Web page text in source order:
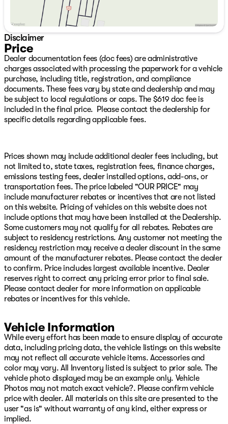
Control, Engine Block Heater, Exterior Mirrors Courtesy
Lamps, Exterior Mirrors w/Heating Element, Exterior
Mirrors w/Supplemental Signals, Front anti-roll bar,
Front Bucket Seats, Front Center Armrest w/Storage,
Front Door Accent Lighting, Front dual zone A/C, Front
fog lights, Front License Plate Bracket, Front reading
lights, Front Seat Back Map Pockets, Front wheel
independent suspension, Full Length Premium Upgraded
Floor Console, Fully automatic headlights,
harman/kardon 19 Speaker Premium Sound, Heated
door mirrors, Heated Front Seats, Heated Steering
Wheel, Illuminated entry, IP LED Ambient Light Pipe,
Luxury Front Door Trim Panel, MOPAR 4 Adjustable
Cargo Tie-Down Hooks, MOPAR Bright Pedal Kit,
MOPAR Deployable Bed Step, MOPAR Off-Road Style
Running Boards, MOPAR Spray In Bedliner, Navigation
System, Occupant sensing airbag, Outside temperature
display, Overhead airbag, Overhead console, Panic
alarm, ParkView Rear Back-Up Camera, Passenger door
bin, Passenger vanity mirror, Pick-Up Box Lighting,
Power 4-Way Driver Lumbar Adjust, Power 4-Way
Passenger Lumbar Adjust, Power 8-Way Driver &
Passenger Seats, Power Adjustable Pedals, Power door
mirrors, Power driver seat, Power steering, Power
windows, Power-Folding Mirrors, Premium Wrapped IP
Bezel, Quick Order Package 29Y, Radio data system,
Radio: Uconnect 5 Nav w/12.0" Display, Rain Sensitive
bumper, Rear Underseat Compartment Storage, Rear
Window Defroster, Remote keyless entry, Security
system, Speed control, Split folding rear seat, Sport
steering wheel, Steering wheel mounted audio controls,
Sun Visors w/Illuminated Vanity Mirrors, Tachometer,
Telescoping steering wheel, Tilt steering wheel, Traction
control, Trip computer, TRX Level 1 Equipment Group,
Turn signal indicator mirrors, Universal Garage Door
Opener, Variably intermittent wipers, Voltmeter, Wheels:
18" x 9" Black Paint/Polish Aluminum.
Disclaimer
Price
Dealer documentation fees (doc fees) are administrative
charges associated with processing the paperwork for a vehicle
purchase, including title, registration, and compliance
documents. These fees vary by state and dealership and may
be subject to local regulations or caps. The $619 doc fee is
included in the final price. Please contact the dealership for
specific details regarding applicable fees.
Prices shown may include additional dealer fees including, but
not limited to, state taxes, registration fees, finance charges,
emissions testing fees, dealer installed options, add-ons, or
transportation fees. The price labeled "OUR PRICE" may
include manufacturer rebates or incentives that are not listed
on this website. Pricing of vehicles on this website does not
include options that may have been installed at the Dealership.
Some customers may not qualify for all rebates. Rebates are
subject to residency restrictions. Any customer not meeting the
residency restriction may receive a dealer discount in the same
amount of the manufacturer rebates. Please contact the dealer
to confirm. Price includes largest available incentive. Dealer
reserves right to correct any pricing error prior to final sale.
Please contact dealer for more information on applicable
rebates or incentives for this vehicle.
Vehicle Information
While every effort has been made to ensure display of accurate
data, including pricing data, the vehicle listings on this website
may not reflect all accurate vehicle items. Accessories and
color may vary. All Inventory listed is subject to prior sale. The
vehicle photo displayed may be an example only. Vehicle
Photos may not match exact vehicle?. Please confirm vehicle
price with dealer. All materials on this site are presented to the
user "as is" without warranty of any kind, either express or
implied.